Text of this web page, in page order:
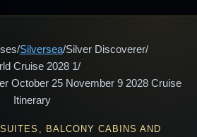
/Silversea/Silver Discoverer/
Cruise 2028 1/
October 25 November 9 2028 Cruise
Itinerary
BALCONY CABINS AND